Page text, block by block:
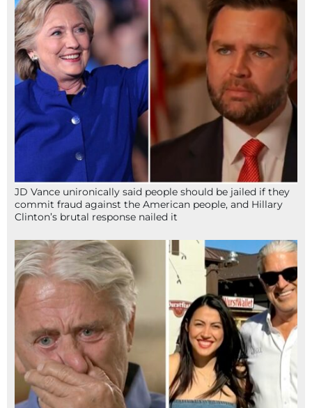
JD Vance unironically said people should be jailed if they
commit fraud against the American people, and Hillary
Clinton’s brutal response nailed it